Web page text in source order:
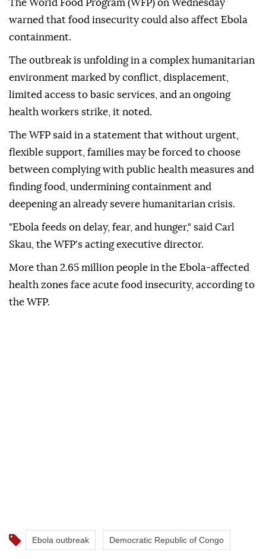
The World Food Program (WFP) on Wednesday
warned that food insecurity could also affect Ebola
containment.
The outbreak is unfolding in a complex humanitarian
environment marked by conflict, displacement,
limited access to basic services, and an ongoing
health workers strike, it noted.
The WFP said in a statement that without urgent,
flexible support, families may be forced to choose
between complying with public health measures and
finding food, undermining containment and
deepening an already severe humanitarian crisis.
"Ebola feeds on delay, fear, and hunger," said Carl
Skau, the WFP's acting executive director.
More than 2.65 million people in the Ebola-affected
health zones face acute food insecurity, according to
the WFP.
Ebola outbreak Democratic Republic of Congo